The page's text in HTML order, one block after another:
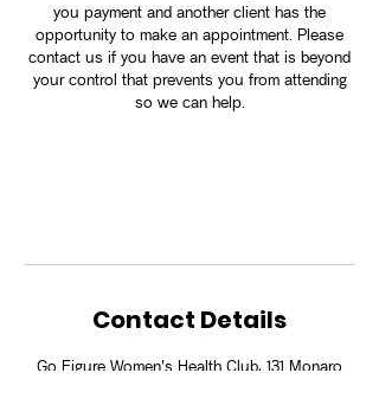
you payment and another client has the
opportunity to make an appointment. Please
contact us if you have an event that is beyond
your control that prevents you from attending
so we can help.
Contact Details
Go Figure Women's Health Club, 131 Monaro